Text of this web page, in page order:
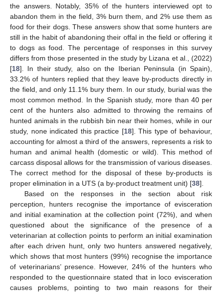
the answers. Notably, 35% of the hunters interviewed opt to
abandon them in the field, 3% burn them, and 2% use them as
food for their dogs. These answers show that some hunters are
still in the habit of abandoning their offal in the field or offering it
to dogs as food. The percentage of responses in this survey
differs from those presented in the study by Lizana et al., (2022)
[18]. In their study, also on the Iberian Peninsula (in Spain),
33.2% of hunters replied that they leave by-products directly in
the field, and only 11.1% bury them. In our study, burial was the
most common method. In the Spanish study, more than 40 per
cent of the hunters also admitted to throwing the remains of
hunted animals in the rubbish bin near their homes, while in our
study, none indicated this practice [18]. This type of behaviour,
accounting for almost a third of the answers, represents a risk to
human and animal health (domestic or wild). This method of
carcass disposal allows for the transmission of various diseases.
The correct method for the disposal of these by-products is
proper elimination in a UTS (a by-product treatment unit) [38].
Based on the responses in the section about risk
perception, hunters recognise the importance of evisceration
and initial examination at the collection point (72%), and when
questioned about the significance of the presence of a
veterinarian at collection points to perform an initial examination
after each driven hunt, only two hunters answered negatively,
which shows that most hunters (99%) recognise the importance
of veterinarians’ presence. However, 24% of the hunters who
responded to the questionnaire stated that in loco evisceration
causes problems, pointing to two main reasons for their